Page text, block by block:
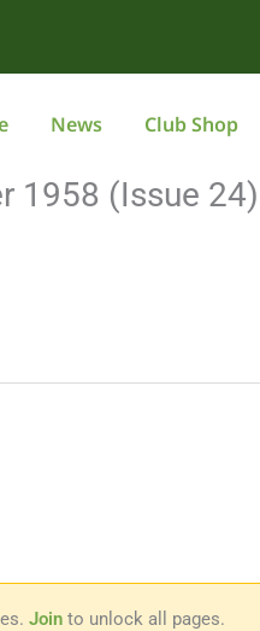
News Club Shop
1958 (Issue 24)
Join to unlock all pages.
page